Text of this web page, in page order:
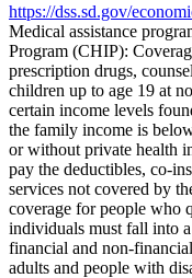
https://dss.sd.gov/
Medical assistance
Program (CHIP):
prescription drugs,
children up to age 19 at
certain income levels
the family income is
or without private health
pay the deductibles, co-
services not covered by
coverage for people who
individuals must fall into
financial and non-
adults and people with